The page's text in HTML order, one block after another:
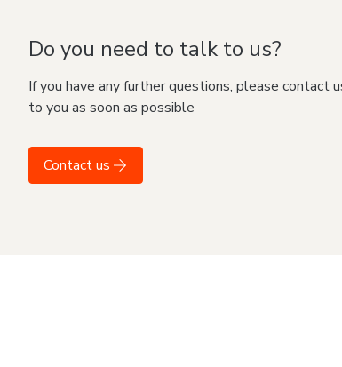
Do you need to talk to us?
If you have any further questions, please contact
to you as soon as possible
Contact us